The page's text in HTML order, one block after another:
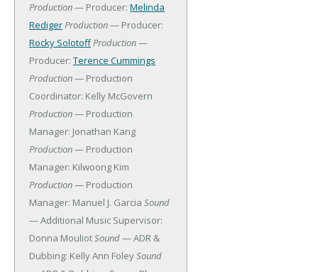
Production— Producer: Melinda
RedigerProduction— Producer:
Rocky SolotoffProduction—
Producer: Terence Cummings
Production— Production
Coordinator: Kelly McGovern
Production— Production
Manager: Jonathan Kang
Production— Production
Manager: Kilwoong Kim
Production— Production
Manager: Manuel J. Garcia Sound
— Additional Music Supervisor:
Donna MouliotSound— ADR &
Dubbing: Kelly Ann FoleySound